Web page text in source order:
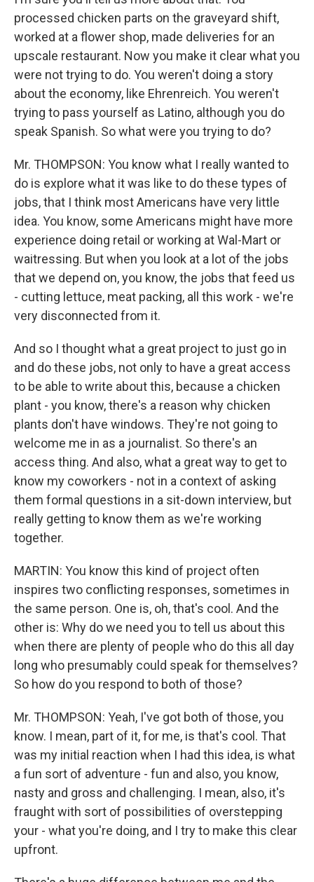
processed chicken parts on the graveyard shift,
worked at a flower shop, made deliveries for an
upscale restaurant. Now you make it clear what you
were not trying to do. You weren't doing a story
about the economy, like Ehrenreich. You weren't
trying to pass yourself as Latino, although you do
speak Spanish. So what were you trying to do?
Mr. THOMPSON: You know what I really wanted to
do is explore what it was like to do these types of
jobs, that I think most Americans have very little
idea. You know, some Americans might have more
experience doing retail or working at Wal-Mart or
waitressing. But when you look at a lot of the jobs
that we depend on, you know, the jobs that feed us
- cutting lettuce, meat packing, all this work - we're
very disconnected from it.
And so I thought what a great project to just go in
and do these jobs, not only to have a great access
to be able to write about this, because a chicken
plant - you know, there's a reason why chicken
plants don't have windows. They're not going to
welcome me in as a journalist. So there's an
access thing. And also, what a great way to get to
know my coworkers - not in a context of asking
them formal questions in a sit-down interview, but
really getting to know them as we're working
together.
MARTIN: You know this kind of project often
inspires two conflicting responses, sometimes in
the same person. One is, oh, that's cool. And the
other is: Why do we need you to tell us about this
when there are plenty of people who do this all day
long who presumably could speak for themselves?
So how do you respond to both of those?
Mr. THOMPSON: Yeah, I've got both of those, you
know. I mean, part of it, for me, is that's cool. That
was my initial reaction when I had this idea, is what
a fun sort of adventure - fun and also, you know,
nasty and gross and challenging. I mean, also, it's
fraught with sort of possibilities of overstepping
your - what you're doing, and I try to make this clear
upfront.